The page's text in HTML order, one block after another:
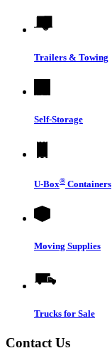
Trailers & Towing
Self-Storage
U-Box® Containers
Moving Supplies
Trucks for Sale
Contact Us